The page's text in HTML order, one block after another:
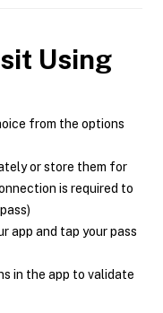
Using
from the options
or store them for
is required to
app and tap your pass
in the app to validate